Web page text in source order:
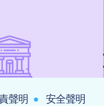
聲明 安全聲明